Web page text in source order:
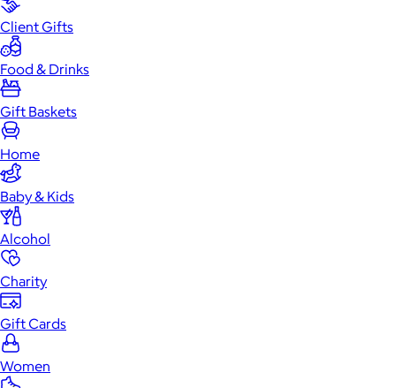
Client Gifts
Food & Drinks
Gift Baskets
Home
Baby & Kids
Alcohol
Charity
Gift Cards
Women